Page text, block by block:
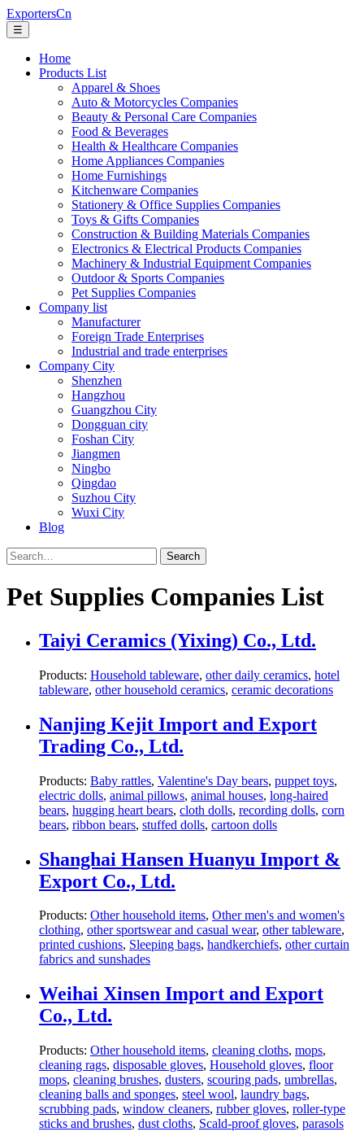
ExportersCn
☰
Home
Products List
Apparel & Shoes
Auto & Motorcycles Companies
Beauty & Personal Care Companies
Food & Beverages
Health & Healthcare Companies
Home Appliances Companies
Home Furnishings
Kitchenware Companies
Stationery & Office Supplies Companies
Toys & Gifts Companies
Construction & Building Materials Companies
Electronics & Electrical Products Companies
Machinery & Industrial Equipment Companies
Outdoor & Sports Companies
Pet Supplies Companies
Company list
Manufacturer
Foreign Trade Enterprises
Industrial and trade enterprises
Company City
Shenzhen
Hangzhou
Guangzhou City
Dongguan city
Foshan City
Jiangmen
Ningbo
Qingdao
Suzhou City
Wuxi City
Blog
Search
Pet Supplies Companies List
Taiyi Ceramics (Yixing) Co., Ltd.
Products: Household tableware, other daily ceramics, hotel
tableware, other household ceramics, ceramic decorations
Nanjing Kejit Import and Export
Trading Co., Ltd.
Products: Baby rattles, Valentine's Day bears, puppet toys,
electric dolls, animal pillows, animal houses, long-haired
bears, hugging heart bears, cloth dolls, recording dolls, corn
bears, ribbon bears, stuffed dolls, cartoon dolls
Shanghai Hansen Huanyu Import &
Export Co., Ltd.
Products: Other household items, Other men's and women's
clothing, other sportswear and casual wear, other tableware,
printed cushions, Sleeping bags, handkerchiefs, other curtain
fabrics and sunshades
Weihai Xinsen Import and Export
Co., Ltd.
Products: Other household items, cleaning cloths, mops,
cleaning rags, disposable gloves, Household gloves, floor
mops, cleaning brushes, dusters, scouring pads, umbrellas,
cleaning balls and sponges, steel wool, laundry bags,
scrubbing pads, window cleaners, rubber gloves, roller-type
sticks and brushes, dust cloths, Scald-proof gloves, parasols